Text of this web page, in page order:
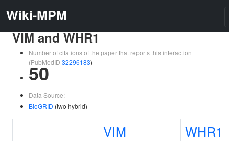
Wiki-MPM
VIM and WHR1
Number of citations of the paper that reports this interaction
(PubMedID 32296183)
50
Data Source:
BioGRID (two hybrid)
VIM WHR1